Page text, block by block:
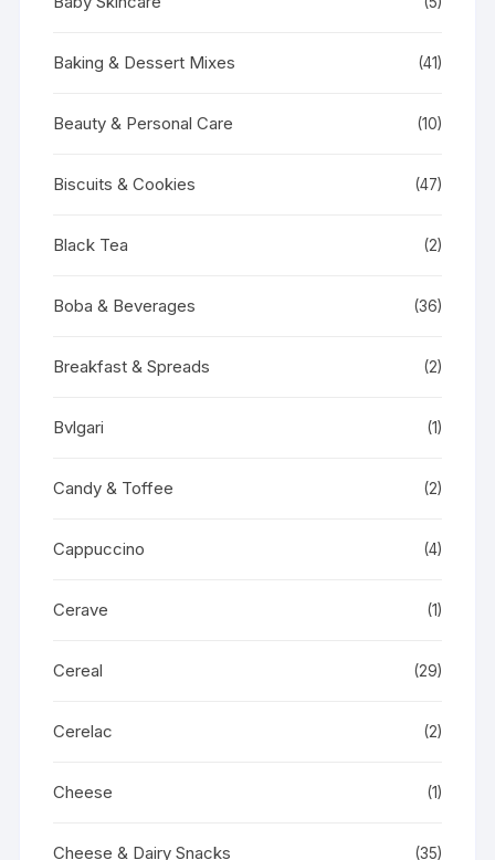
Baking & Dessert Mixes (41)
Beauty & Personal Care (10)
Biscuits & Cookies (47)
Black Tea (2)
Boba & Beverages (36)
Breakfast & Spreads (2)
Bvlgari (1)
Candy & Toffee (2)
Cappuccino (4)
Cerave (1)
Cereal (29)
Cerelac (2)
Cheese (1)
Cheese & Dairy Snacks (35)